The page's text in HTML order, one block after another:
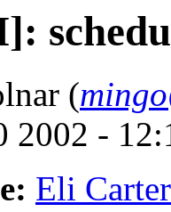
(
2002 -
Eli